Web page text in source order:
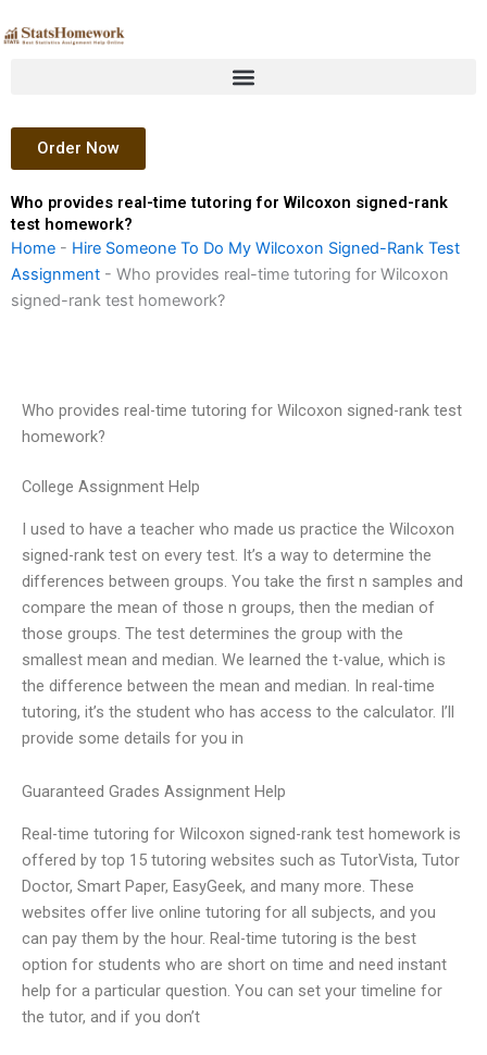
to
Order Now
Who provides real-time tutoring for Wilcoxon signed-rank
test homework?
Home - Hire Someone To Do My Wilcoxon Signed-Rank Test
Assignment - Who provides real-time tutoring for Wilcoxon
signed-rank test homework?
Who provides real-time tutoring for Wilcoxon signed-rank test
homework?
College Assignment Help
I used to have a teacher who made us practice the Wilcoxon
signed-rank test on every test. It’s a way to determine the
differences between groups. You take the first n samples and
compare the mean of those n groups, then the median of
those groups. The test determines the group with the
smallest mean and median. We learned the t-value, which is
the difference between the mean and median. In real-time
tutoring, it’s the student who has access to the calculator. I’ll
provide some details for you in
Guaranteed Grades Assignment Help
Real-time tutoring for Wilcoxon signed-rank test homework is
offered by top 15 tutoring websites such as TutorVista, Tutor
Doctor, Smart Paper, EasyGeek, and many more. These
websites offer live online tutoring for all subjects, and you
can pay them by the hour. Real-time tutoring is the best
option for students who are short on time and need instant
help for a particular question. You can set your timeline for
the tutor, and if you don’t